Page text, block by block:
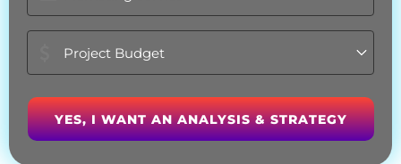
Project
Budget